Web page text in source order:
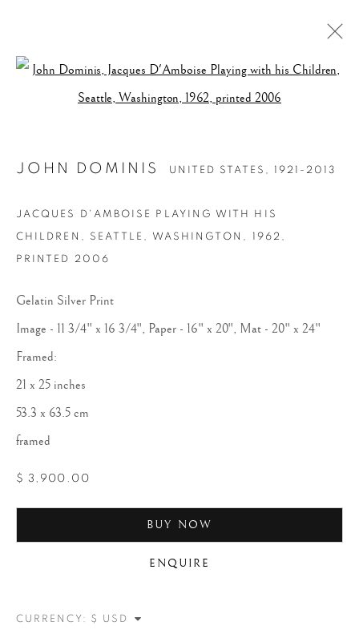
JOHN DOMINIS
Open a larger version of the
JOHN DOMINIS UNITED STATES, 1921-2013
JACQUES D'AMBOISE PLAYING WITH HIS
CHILDREN, SEATTLE, WASHINGTON , 1962,
PRINTED 2006
Gelatin Silver Print
Image - 11 3/4" x 16 3/4", Paper - 16" x 20", Mat - 20" x 24"
Framed:
21 x 25 inches
53.3 x 63.5 cm
framed
$ 3,900.00
BUY NOW
ENQUIRE
CURRENCY: